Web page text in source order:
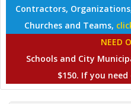
Contractors,
Churches and Teams,
NEED
Schools and City
$150. If you need